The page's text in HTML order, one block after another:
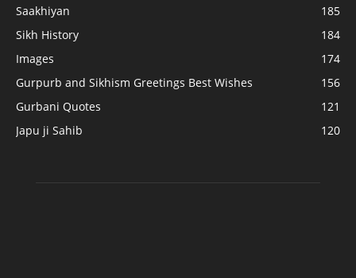
Saakhiyan
185
Sikh History
184
Images
174
Gurpurb and Sikhism Greetings Best Wishes
156
Gurbani Quotes
121
Japu ji Sahib
120